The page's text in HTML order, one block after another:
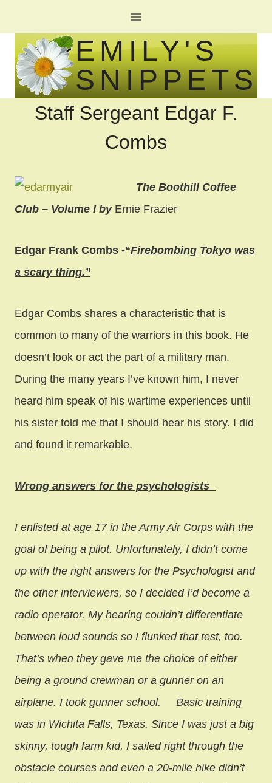
to
content
EMILY'S
SNIPPETS
Staff Sergeant Edgar F.
Combs
The Boothill Coffee
Club – Volume I by Ernie Frazier
Edgar Frank Combs -“Firebombing Tokyo was
a scary thing.”
Edgar Combs shares a characteristic that is
common to many of the warriors in this book. He
doesn’t look or act the part of a military man.
During the many years I’ve known him, I never
heard him speak of his wartime experiences until
his sister told me that I should hear his story. I did
and found it remarkable.
Wrong answers for the psychologists
I enlisted at age 17 in the Army Air Corps with the
goal of being a pilot. Unfortunately, I didn’t come
up with the right answers for the Psychologist and
the other interviewers, so I decided I’d become a
radio operator. My hearing couldn’t differentiate
between loud sounds so I flunked that test, too.
That’s when they gave me the choice of either
being a ground crewman or a gunner on an
airplane. I took gunner school. Basic training
was in Wichita Falls, Texas. Since I was just a big
skinny, tough farm kid, I sailed right through the
obstacle courses and even a 20-mile hike didn’t